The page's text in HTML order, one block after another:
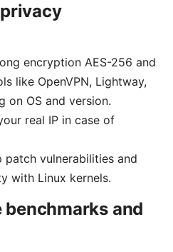
encryption AES-256 and
like OpenVPN, Lightway,
on OS and version.
real IP in case of
patch vulnerabilities and
with Linux kernels.
benchmarks and